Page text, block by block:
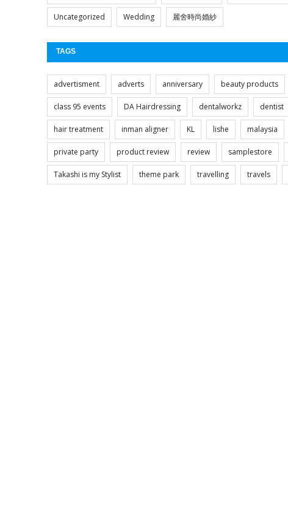
Uncategorized Wedding 麗舍時尚婚紗
TAGS
advertisment adverts anniversary beauty products
class 95 events DA Hairdressing dentalworkz dentist
hair treatment inman aligner KL lishe malaysia
private party product review review samplestore
Takashi is my Stylist theme park travelling travels